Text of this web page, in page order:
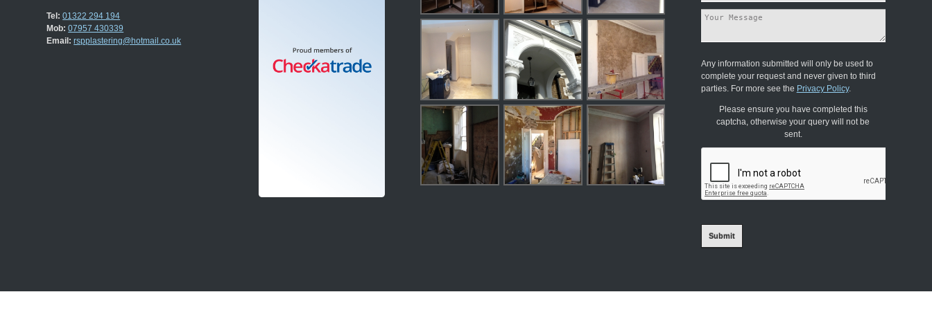
Tel: 01322 294 194
Mob: 07957 430339
Email: rspplastering@hotmail.co.uk
Any information submitted will only be used to
complete your request and never given to third
parties. For more see the Privacy Policy.
Please ensure you have completed this
captcha, otherwise your query will not be
sent.